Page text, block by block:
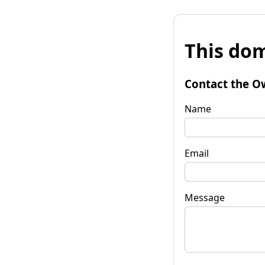
This
Contact the
Name
Email
Message